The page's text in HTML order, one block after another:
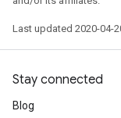
Last updated 2020-04-
Stay connected
Blog